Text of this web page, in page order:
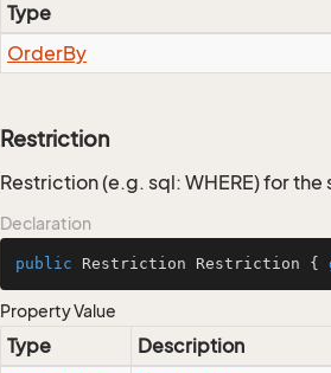
Type
OrderBy
Restriction
Restriction (e.g. sql: WHERE) for
Declaration
public Restriction Restriction {
Property Value
Type
Description